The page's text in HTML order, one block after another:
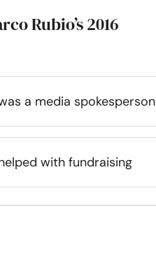
Rubio’s 2016
a media spokesperson
with fundraising